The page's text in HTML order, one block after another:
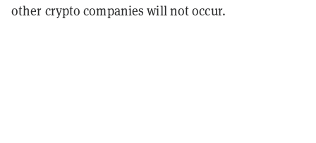
other crypto companies will not occur.